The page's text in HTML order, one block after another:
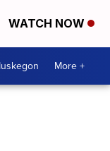
WATCH NOW
More +